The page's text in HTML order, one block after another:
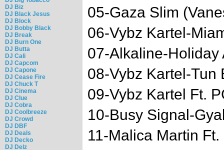
DJ Biz
DJ Black Jesus
DJ Block
DJ Bobby Black
DJ Break
DJ Burn One
DJ Butta
DJ Cali
DJ Capcom
DJ Capone
DJ Cease Fire
DJ Chuck T
DJ Cinema
DJ Clue
DJ Cobra
DJ Coolbreeze
DJ Crowd
DJ DBF
DJ Deals
DJ Decko
DJ Delz
05-Gaza Slim
06-Vybz Kartel-
07-Alkaline-Holiday
08-Vybz Kartel-Tun
09-Vybz Kartel Ft.
10-Busy Signal-
11-Malica Martin